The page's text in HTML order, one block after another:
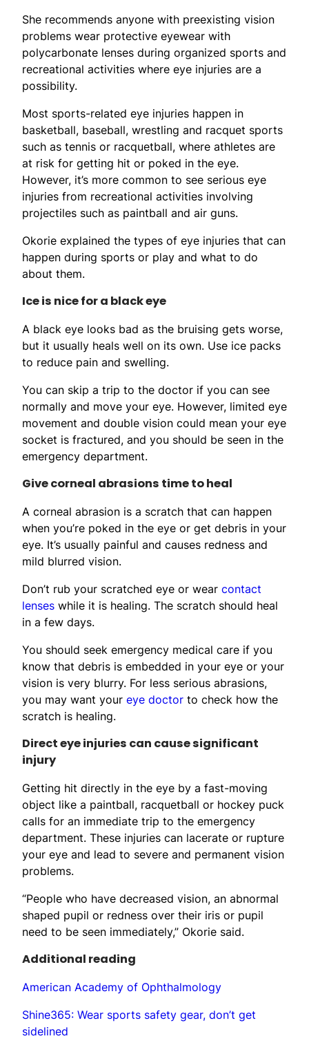
She recommends anyone with preexisting vision
problems wear protective eyewear with
polycarbonate lenses during organized sports and
recreational activities where eye injuries are a
possibility.
Most sports-related eye injuries happen in
basketball, baseball, wrestling and racquet sports
such as tennis or racquetball, where athletes are
at risk for getting hit or poked in the eye.
However, it’s more common to see serious eye
injuries from recreational activities involving
projectiles such as paintball and air guns.
Okorie explained the types of eye injuries that can
happen during sports or play and what to do
about them.
Ice is nice for a black eye
A black eye looks bad as the bruising gets worse,
but it usually heals well on its own. Use ice packs
to reduce pain and swelling.
You can skip a trip to the doctor if you can see
normally and move your eye. However, limited eye
movement and double vision could mean your eye
socket is fractured, and you should be seen in the
emergency department.
Give corneal abrasions time to heal
A corneal abrasion is a scratch that can happen
when you’re poked in the eye or get debris in your
eye. It’s usually painful and causes redness and
mild blurred vision.
Don’t rub your scratched eye or wear contact
lenses while it is healing. The scratch should heal
in a few days.
You should seek emergency medical care if you
know that debris is embedded in your eye or your
vision is very blurry. For less serious abrasions,
you may want your eye doctor to check how the
scratch is healing.
Direct eye injuries can cause significant
injury
Getting hit directly in the eye by a fast-moving
object like a paintball, racquetball or hockey puck
calls for an immediate trip to the emergency
department. These injuries can lacerate or rupture
your eye and lead to severe and permanent vision
problems.
“People who have decreased vision, an abnormal
shaped pupil or redness over their iris or pupil
need to be seen immediately,” Okorie said.
Additional reading
American Academy of Ophthalmology
Shine365: Wear sports safety gear, don’t get
sidelined